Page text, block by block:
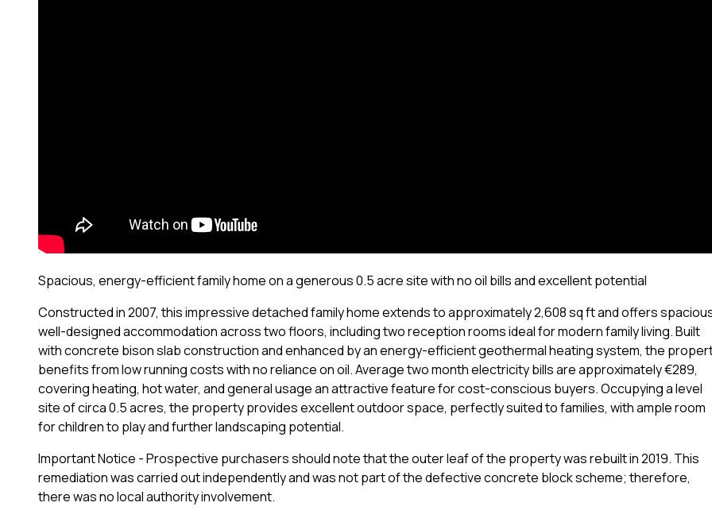
Spacious, energy-efficient family home on a generous 0.5 acre site with no oil bills and excellent potential
Constructed in 2007, this impressive detached family home extends to approximately 2,608 sq ft and offers
well-designed accommodation across two floors, including two reception rooms ideal for modern family living. Built
with concrete bison slab construction and enhanced by an energy-efficient geothermal heating system, the
benefits from low running costs with no reliance on oil. Average two month electricity bills are approximately €289,
covering heating, hot water, and general usage an attractive feature for cost-conscious buyers. Occupying a level
site of circa 0.5 acres, the property provides excellent outdoor space, perfectly suited to families, with ample room
for children to play and further landscaping potential.
Important Notice - Prospective purchasers should note that the outer leaf of the property was rebuilt in 2019. This
remediation was carried out independently and was not part of the defective concrete block scheme; therefore,
there was no local authority involvement.